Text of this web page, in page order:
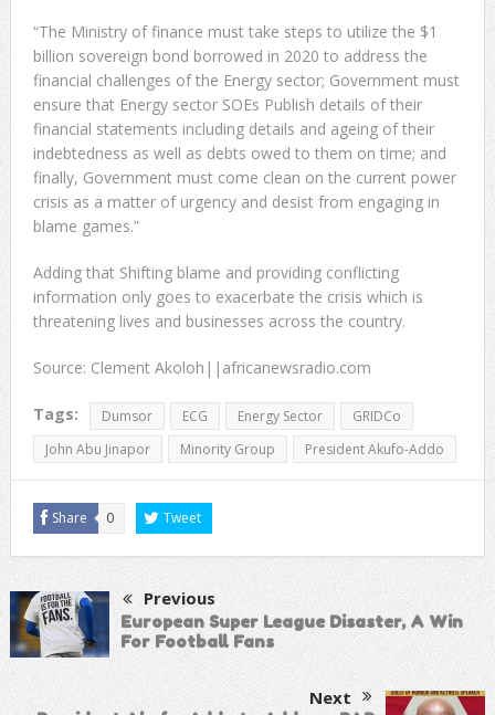
“The Ministry of finance must take steps to utilize the $1
billion sovereign bond borrowed in 2020 to address the
financial challenges of the Energy sector; Government must
ensure that Energy sector SOEs Publish details of their
financial statements including details and ageing of their
indebtedness as well as debts owed to them on time; and
finally, Government must come clean on the current power
crisis as a matter of urgency and desist from engaging in
blame games.”
Adding that Shifting blame and providing conflicting
information only goes to exacerbate the crisis which is
threatening lives and businesses across the country.
Source: Clement Akoloh||africanewsradio.com
Tags: Dumsor ECG Energy Sector
GRIDCo
John Abu Jinapor
Minority Group President Akufo-Addo
Share 0 Tweet
Previous
European Super League Disaster, A Win
For Football Fans
Next